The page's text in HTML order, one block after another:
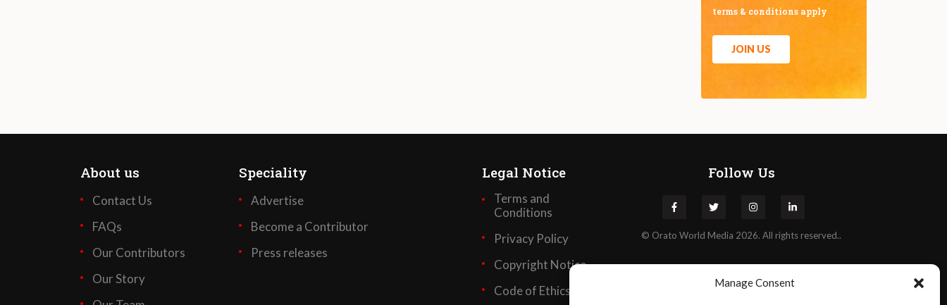
Manage Consent
terms & conditions apply
JOIN US
About us
Contact Us
FAQs
Our Contributors
Our Story
Speciality
Advertise
Become a Contributor
Press releases
Legal Notice
Terms and
Conditions
Privacy Policy
Copyright Notice
Code of Ethics
Follow Us
© Orato World Media 2026. All rights reserved..